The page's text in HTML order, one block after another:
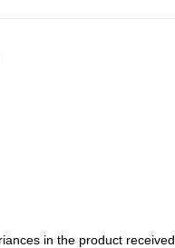
in the product received